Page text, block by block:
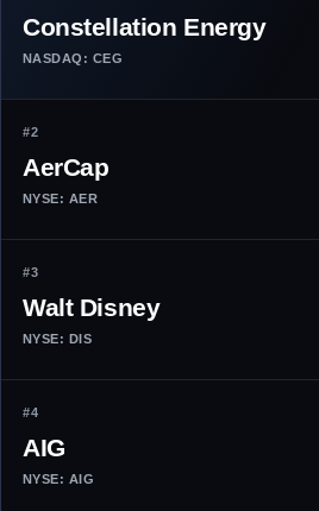
Constellation Energy
NASDAQ: CEG
#2
AerCap
NYSE: AER
#3
Walt Disney
NYSE: DIS
#4
AIG
NYSE: AIG